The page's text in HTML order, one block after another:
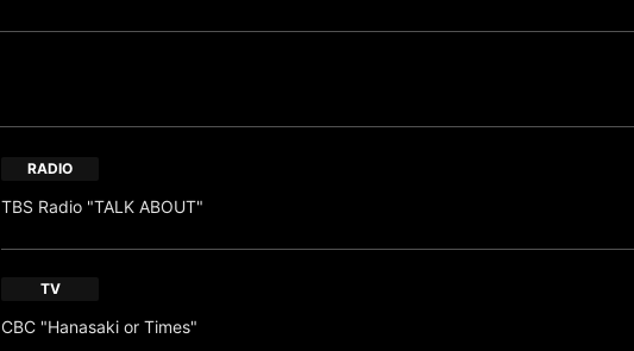
RADIO
TBS Radio "TALK ABOUT"
TV
CBC "Hanasaki or Times"